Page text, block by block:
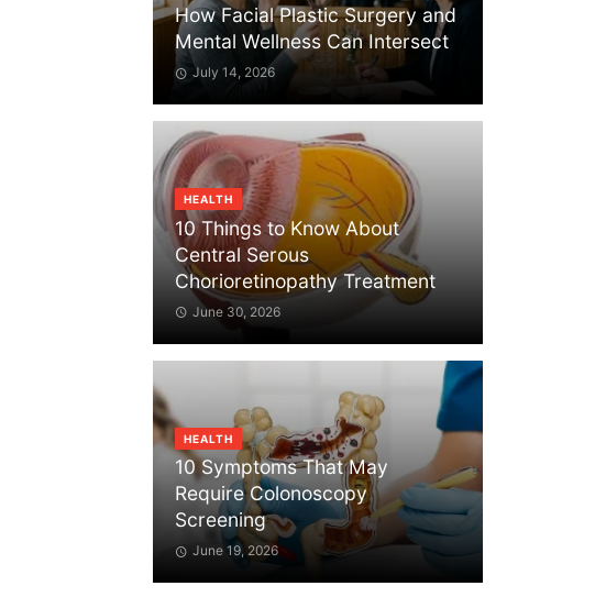
How Facial Plastic Surgery and
Mental Wellness Can Intersect
July 14, 2026
HEALTH
10 Things to Know About
Central Serous
Chorioretinopathy Treatment
June 30, 2026
HEALTH
10 Symptoms That May
Require Colonoscopy
Screening
June 19, 2026